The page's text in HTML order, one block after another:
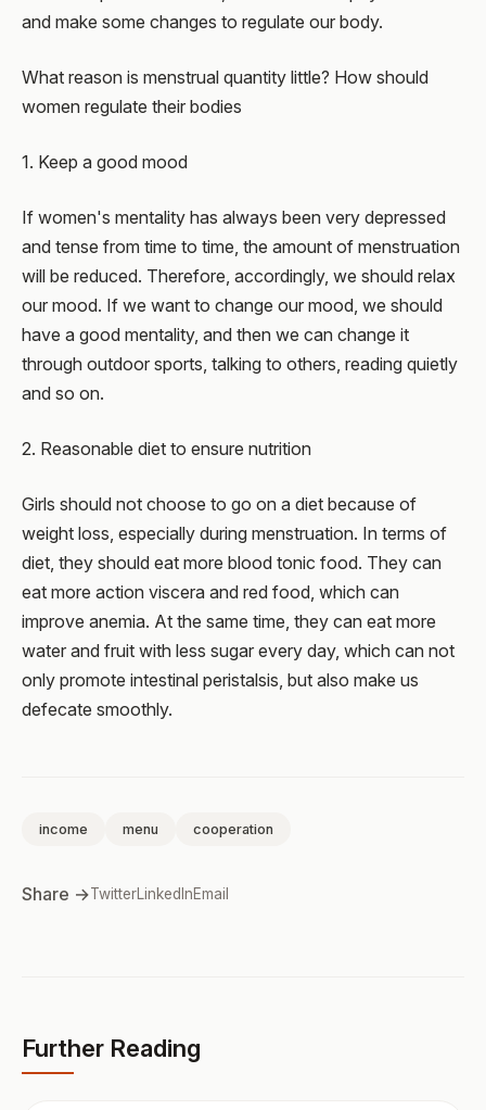
and make some changes to regulate our body.
What reason is menstrual quantity little? How should
women regulate their bodies
1. Keep a good mood
If women's mentality has always been very depressed
and tense from time to time, the amount of menstruation
will be reduced. Therefore, accordingly, we should relax
our mood. If we want to change our mood, we should
have a good mentality, and then we can change it
through outdoor sports, talking to others, reading quietly
and so on.
2. Reasonable diet to ensure nutrition
Girls should not choose to go on a diet because of
weight loss, especially during menstruation. In terms of
diet, they should eat more blood tonic food. They can
eat more action viscera and red food, which can
improve anemia. At the same time, they can eat more
water and fruit with less sugar every day, which can not
only promote intestinal peristalsis, but also make us
defecate smoothly.
income menu cooperation
Share →TwitterLinkedInEmail
Further Reading